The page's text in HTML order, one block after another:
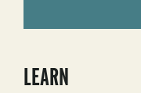
LEARN